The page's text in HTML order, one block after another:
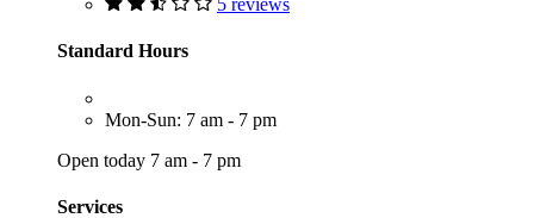
5 reviews
Standard Hours
Mon-Sun: 7 am - 7 pm
Open today 7 am - 7 pm
Services